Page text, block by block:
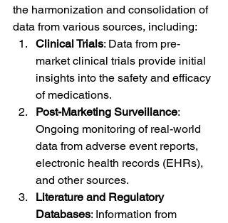
the harmonization and consolidation of
data from various sources, including:
Clinical Trials: Data from pre-
market clinical trials provide initial
insights into the safety and efficacy
of medications.
Post-Marketing Surveillance:
Ongoing monitoring of real-world
data from adverse event reports,
electronic health records (EHRs),
and other sources.
Literature and Regulatory
Databases: Information from